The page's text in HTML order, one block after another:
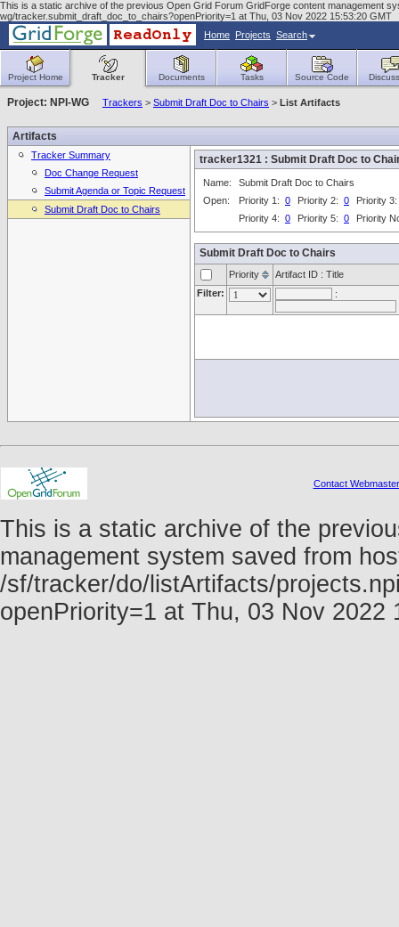
This is a static archive of the previous Open Grid Forum GridForge content management
wg/tracker.submit_draft_doc_to_chairs?openPriority=1 at Thu, 03 Nov 2022 15:53:20 GMT
Home Projects Search
Project Home Tracker Documents Tasks Source Code
Project: NPI-WG Trackers > Submit Draft Doc to Chairs > List Artifacts
Artifacts
Tracker Summary
Doc Change Request
Submit Agenda or Topic Request
Submit Draft Doc to Chairs
tracker1321 : Submit Draft Doc to
Name:
Submit Draft Doc to Chairs
Open:
Priority 1: 0 Priority 2: 0
Priority
Priority 4: 0 Priority 5: 0 Priority
Submit Draft Doc to Chairs
Priority
Artifact ID : Title
Filter:
:
Contact Webmaster
This is a static archive of the
management system saved from
/sf/tracker/do/listArtifacts/
openPriority=1 at Thu, 03 Nov 2022